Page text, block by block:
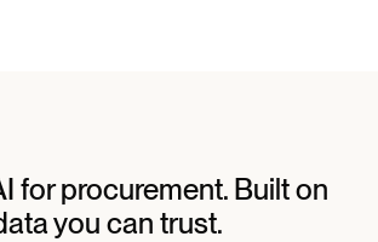
for procurement. Built on
you can trust.